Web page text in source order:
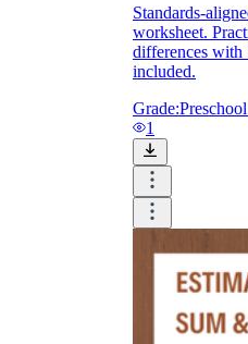
Standards-
worksheet.
differences with
included.
Grade:
1